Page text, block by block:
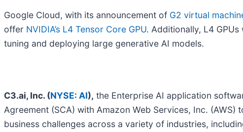
Google Cloud, with its announcement of G2 virtual
offer NVIDIA’s L4 Tensor Core GPU. Additionally, L4
tuning and deploying large generative AI models.
C3.ai, Inc. (NYSE: AI), the Enterprise AI application
Agreement (SCA) with Amazon Web Services, Inc.
business challenges across a variety of industries,